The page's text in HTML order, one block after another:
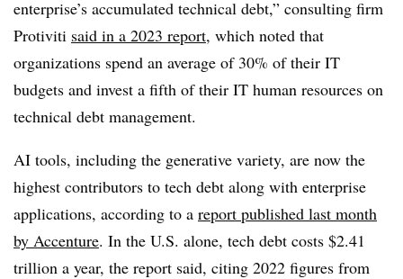
enterprise’s accumulated technical debt,” consulting firm
Protiviti said in a 2023 report, which noted that
organizations spend an average of 30% of their IT
budgets and invest a fifth of their IT human resources on
technical debt management.
AI tools, including the generative variety, are now the
highest contributors to tech debt along with enterprise
applications, according to a report published last month
by Accenture. In the U.S. alone, tech debt costs $2.41
trillion a year, the report said, citing 2022 figures from